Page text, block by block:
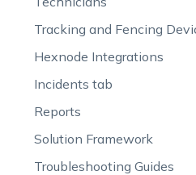
Tracking and Fencing
Hexnode Integrations
Incidents tab
Reports
Solution Framework
Troubleshooting Guides